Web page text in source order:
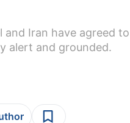
Iran have agreed to
alert and grounded.